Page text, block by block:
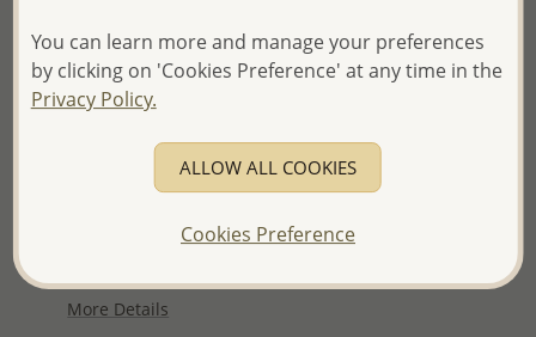
Please proceed with your order placement with
confidence:)
We will update the final price while fulfilling your order,
and Email you to approve it before invoicing and shipping
Please read how we process orders these days
More Details
You can learn more and manage your preferences
by clicking on 'Cookies Preference' at any time in the
Privacy Policy.
ALLOW ALL COOKIES
Cookies Preference